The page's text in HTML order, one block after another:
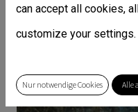
can accept all cookies,
customize your settings.
Nur notwendige Cookies Alle